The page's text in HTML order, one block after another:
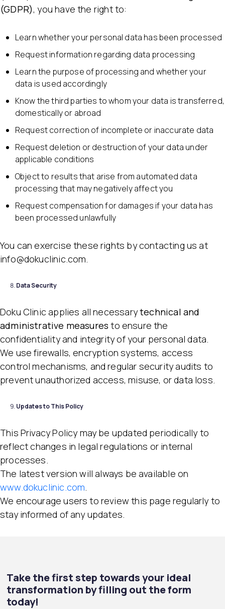
(GDPR), you have the right to:
Learn whether your personal data has been processed
Request information regarding data processing
Learn the purpose of processing and whether your
data is used accordingly
Know the third parties to whom your data is transferred,
domestically or abroad
Request correction of incomplete or inaccurate data
Request deletion or destruction of your data under
applicable conditions
Object to results that arise from automated data
processing that may negatively affect you
Request compensation for damages if your data has
been processed unlawfully
You can exercise these rights by contacting us at
info@dokuclinic.com.
Data Security
Doku Clinic applies all necessarytechnical and
administrative measures to ensure the
confidentiality and integrity of your personal data.
We use firewalls, encryption systems, access
control mechanisms, and regular security audits to
prevent unauthorized access, misuse, or data loss.
Updates to This Policy
This Privacy Policy may be updated periodically to
reflect changes in legal regulations or internal
processes.
The latest version will always be available on
www.dokuclinic.com.
We encourage users to review this page regularly to
stay informed of any updates.
Take the first step towards your ideal
transformation by filling out the form
today!